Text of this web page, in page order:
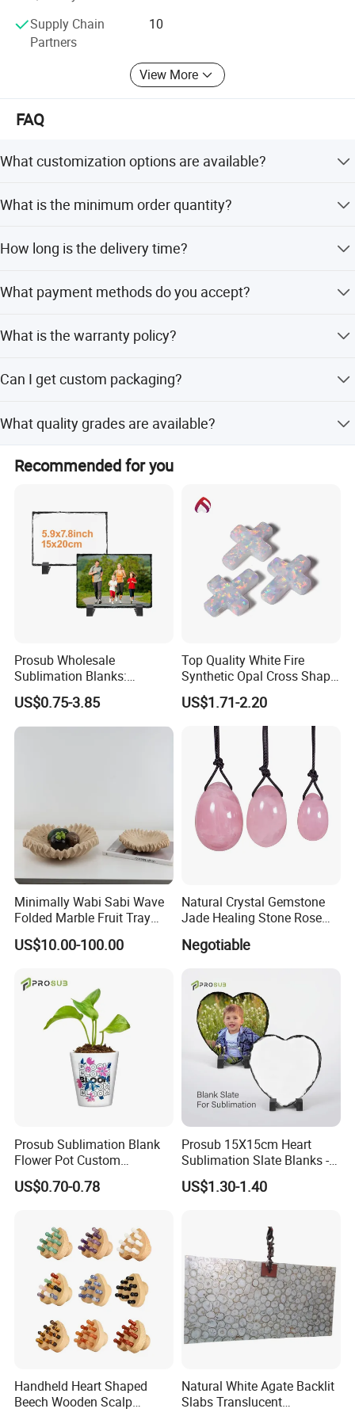
Supply Chain
Partners
10
View More
FAQ
What customization options are available?
30mm), color (30 options), and engraving. OEM and ODM
What is the minimum order quantity?
customizations, an MOQ of 1000 PCS may apply
How long is the delivery time?
products, it takes around 7 days after payment.
What payment methods do you accept?
Mastercard, D/P, and PayPal.
What is the warranty policy?
Beyond 30 days, we offer a lifetime warranty for
Can I get custom packaging?
gift boxes or plastic boxes, to meet your branding needs.
What quality grades are available?
visual inspection performed by packing staff before
Recommended for you
Prosub Wholesale
Sublimation Blanks:
15*12cm Unique Rock Slate
Photo Frames
US$0.75-3.85
Top Quality White Fire
Synthetic Opal Cross Shap
for Jewelry Making
US$1.71-2.20
Minimally Wabi Sabi Wave
Folded Marble Fruit Tray
Ornament Cave Stone
Decoration
US$10.00-100.00
Natural Crystal Gemstone
Jade Healing Stone Rose
Negotiable
Prosub Sublimation Blank
Flower Pot Custom
Printable Ceramic Planter
for Succulent Small Plants
US$0.70-0.78
Prosub 15X15cm Heart
Sublimation Slate Blanks -
Natural Stone Photo
Plaques with Stand
US$1.30-1.40
Handheld Heart Shaped
Beech Wooden Scalp
Natural White Agate Backlit
Slabs Translucent